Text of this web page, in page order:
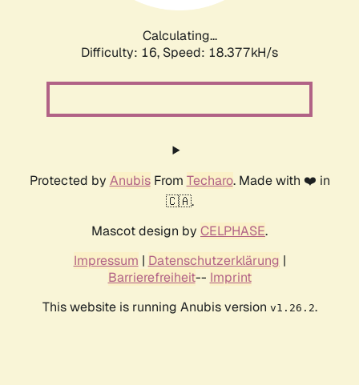
Calculating...
Difficulty: 16, Speed: 18.377kH/s
Protected by AnubisFrom Techaro. Made with ❤️ in
🇨🇦.
Mascot design by CELPHASE.
Impressum | Datenschutzerklärung |
Barrierefreiheit-- Imprint
This website is running Anubis version v1.26.2.